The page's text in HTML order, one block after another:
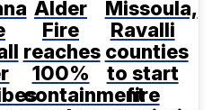
Alder
Fire
reaches
100%
containment
Missoula,
Ravalli
counties
to start
fire